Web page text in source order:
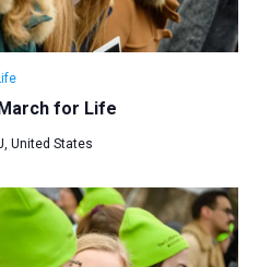
for Life
United States